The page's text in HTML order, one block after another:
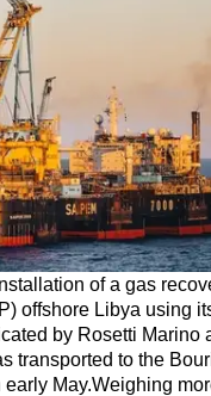
of a gas
offshore Libya using
by Rosetti Marino
transported to the
May.Weighing